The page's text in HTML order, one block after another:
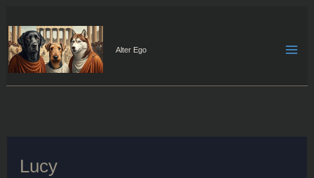
content
Alter Ego
Lucy